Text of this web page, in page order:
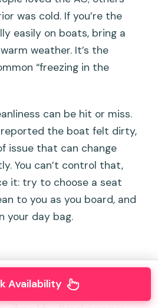
was cold. If you’re the
easily on boats, bring a
weather. It’s the
“freezing in the
can be hit or miss.
the boat felt dirty,
issue that can change
You can’t control that,
it: try to choose a seat
to you as you board, and
your day bag.
Availability